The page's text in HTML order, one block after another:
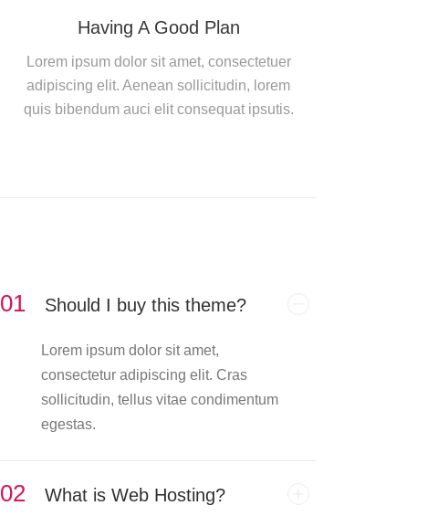
Having A Good Plan
Lorem ipsum dolor sit amet, consectetuer
adipiscing elit. Aenean sollicitudin, lorem
quis bibendum auci elit consequat ipsutis.
01 Should I buy this theme?
Lorem ipsum dolor sit amet,
consectetur adipiscing elit. Cras
sollicitudin, tellus vitae condimentum
egestas.
02 What is Web Hosting?